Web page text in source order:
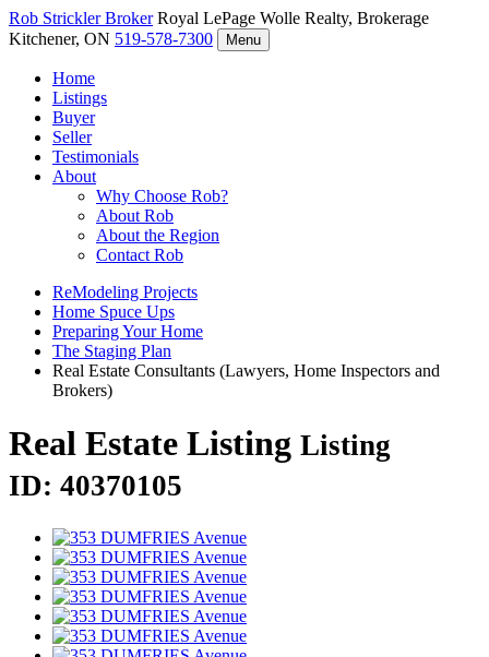
Rob StricklerBroker Royal LePage Wolle Realty, Brokerage
Kitchener, ON 519-578-7300 Menu
Home
Listings
Buyer
Seller
Testimonials
About
Why Choose Rob?
About Rob
About the Region
Contact Rob
ReModeling Projects
Home Spuce Ups
Preparing Your Home
The Staging Plan
Real Estate Consultants (Lawyers, Home Inspectors and
Brokers)
Real Estate Listing Listing
ID: 40370105